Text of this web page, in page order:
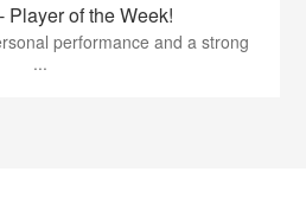
Player of the Week!
performance and a strong
...